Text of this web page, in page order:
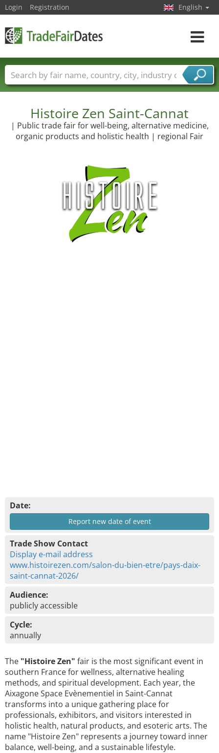
Histoire Zen Saint-Cannat
| Public trade fair for well-being, alternative medicine,
organic products and holistic health | regional Fair
Date:
Report new date of event
Trade Show Contact
Display e-mail address
www.histoirezen.com/salon-du-bien-etre/pays-daix-
saint-cannat-2026/
Audience:
publicly accessible
Cycle:
annually
The "Histoire Zen" fair is the most significant event in
southern France for wellness, alternative healing
methods, and spiritual development. Each year, the
Aixagone Space Evènementiel in Saint-Cannat
transforms into a unique gathering place for
professionals, exhibitors, and visitors interested in
holistic health, natural products, and esoteric arts. The
name "Histoire Zen" represents a journey toward inner
balance, well-being, and a sustainable lifestyle.
Login Registration English
Toggle
Trade fair names Countries
Cities